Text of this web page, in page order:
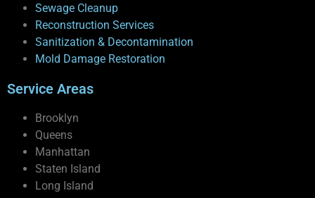
Sewage Cleanup
Reconstruction Services
Sanitization & Decontamination
Mold Damage Restoration
Service Areas
Brooklyn
Queens
Manhattan
Staten Island
Long Island